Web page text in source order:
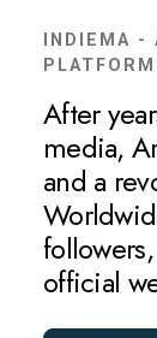
INDIEMA
PLATFORM
After
media,
and a
official